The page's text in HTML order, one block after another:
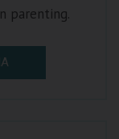
parenting.